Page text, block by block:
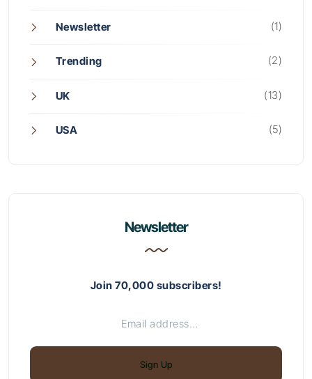
Newsletter (1)
Trending (2)
UK (13)
USA (5)
Newsletter
Join 70,000 subscribers!
Sign Up